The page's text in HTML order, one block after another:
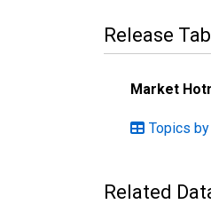
Release
Market
Topics
Related